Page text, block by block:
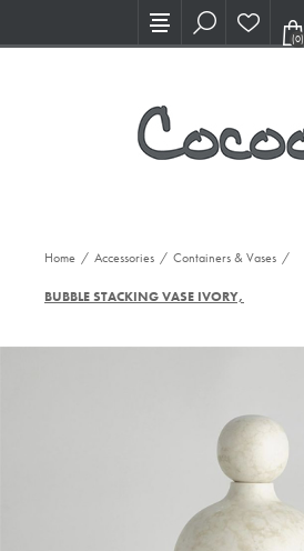
Visit our new Showroom!
(0)
Home / Accessories / Containers & Vases /
BUBBLE STACKING VASE IVORY, SM